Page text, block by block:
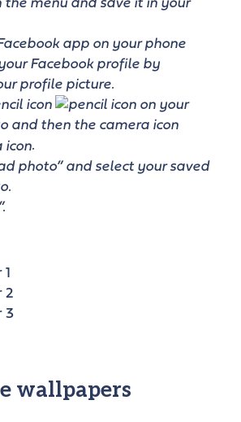
the menu and save it in your
app on your phone
Facebook profile by
profile picture.
icon
on your
and then the camera icon
.
photo” and select your saved
wallpapers